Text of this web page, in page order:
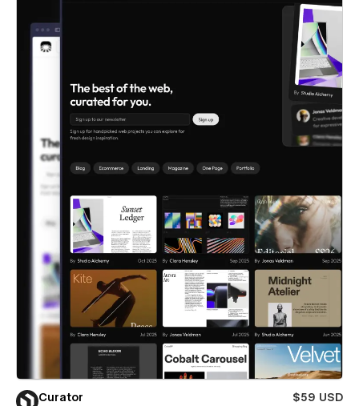
Curator
$59 USD